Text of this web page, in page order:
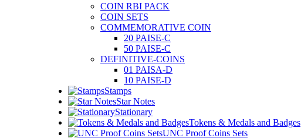
COIN RBI PACK
COIN SETS
COMMEMORATIVE COIN
20 PAISE-C
50 PAISE-C
DEFINITIVE-COINS
01 PAISA-D
10 PAISE-D
Stamps
Star Notes
Stationary
Tokens & Medals and Badges
UNC Proof Coins Sets